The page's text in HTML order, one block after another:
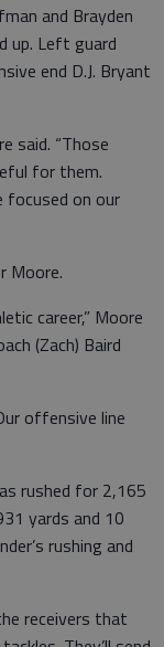
and Brayden
up. Left guard
end D.J. Bryant
said. “Those
for them.
focused on our
Moore.
career,” Moore
(Zach) Baird
offensive line
rushed for 2,165
yards and 10
rushing and
receivers that